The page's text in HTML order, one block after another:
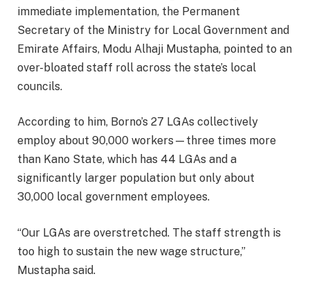
immediate implementation, the Permanent
Secretary of the Ministry for Local Government and
Emirate Affairs, Modu Alhaji Mustapha, pointed to an
over-bloated staff roll across the state’s local
councils.
According to him, Borno’s 27 LGAs collectively
employ about 90,000 workers—three times more
than Kano State, which has 44 LGAs and a
significantly larger population but only about
30,000 local government employees.
“Our LGAs are overstretched. The staff strength is
too high to sustain the new wage structure,”
Mustapha said.